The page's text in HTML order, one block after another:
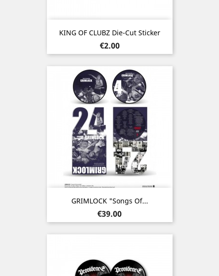
KING OF CLUBZ Die-Cut Sticker
Price
€2.00
GRIMLOCK "Songs Of...
Price
€39.00